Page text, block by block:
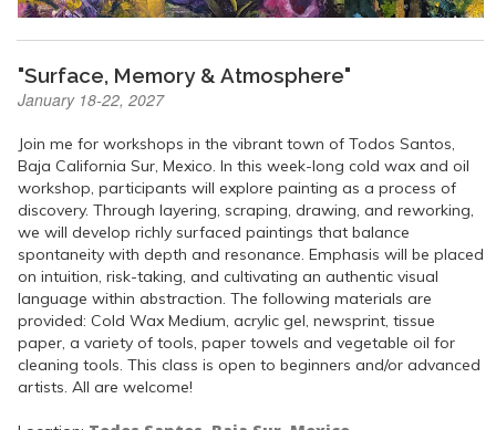
"Surface, Memory & Atmosphere"
January 18-22, 2027
Join me for workshops in the vibrant town of Todos Santos,
Baja California Sur, Mexico. In this week-long cold wax and oil
workshop, participants will explore painting as a process of
discovery. Through layering, scraping, drawing, and reworking,
we will develop richly surfaced paintings that balance
spontaneity with depth and resonance. Emphasis will be placed
on intuition, risk-taking, and cultivating an authentic visual
language within abstraction. The following materials are
provided: Cold Wax Medium, acrylic gel, newsprint, tissue
paper, a variety of tools, paper towels and vegetable oil for
cleaning tools. This class is open to beginners and/or advanced
artists. All are welcome!